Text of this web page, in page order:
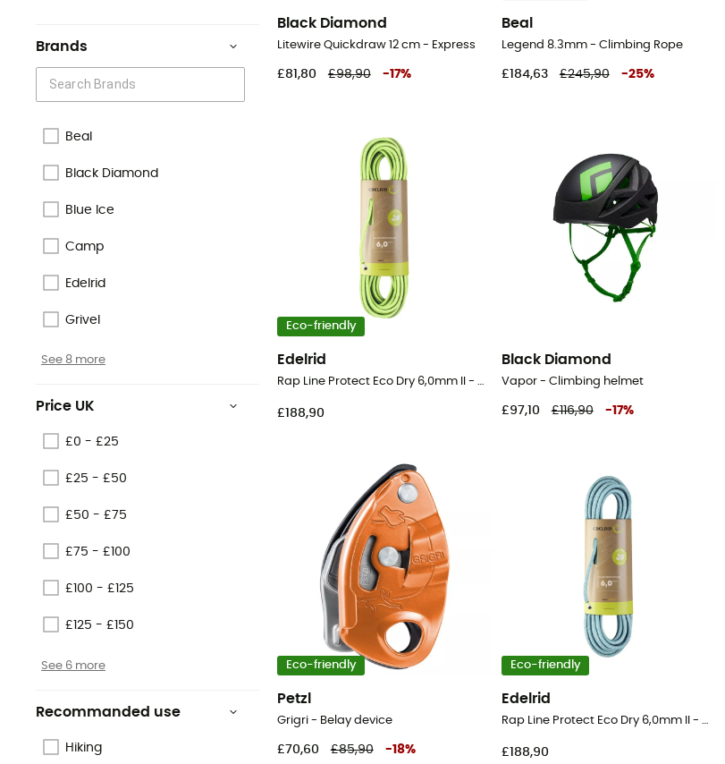
Brands
Beal
Black Diamond
Blue Ice
Camp
Edelrid
Grivel
See 8 more
Price UK
£0 - £25
£25 - £50
£50 - £75
£75 - £100
£100 - £125
£125 - £150
See 6 more
Recommanded use
Hiking
Black Diamond
Litewire Quickdraw 12 cm - Express
£81,80 £98,90 -17%
Beal
Legend 8.3mm - Climbing Rope
£184,63 £245,90 -25%
Eco-friendly
Edelrid
Rap Line Protect Eco Dry 6,0mm II - Cord
£188,90
Black Diamond
Vapor - Climbing helmet
£97,10 £116,90 -17%
Eco-friendly
Petzl
Grigri - Belay device
£70,60 £85,90 -18%
Eco-friendly
Edelrid
Rap Line Protect Eco Dry 6,0mm II - Cord
£188,90